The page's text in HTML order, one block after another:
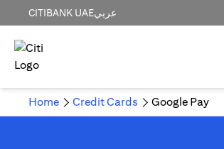
CITIBANK UAEعربي
Home Credit Cards Google Pay